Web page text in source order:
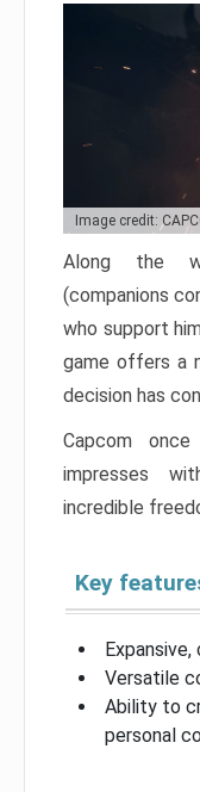
Image credit:
Along the
(companions
who support
game offers a
decision has
Capcom
impresses
incredible
Key
Versatile
Ability to
personal